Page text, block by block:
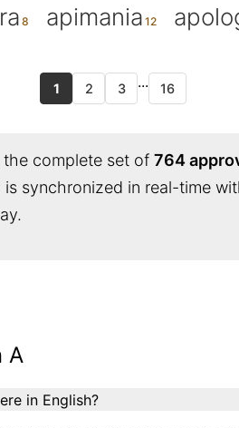
apimania
1 2 3 ... 16
complete set of 764
is synchronized in real-time
A
in English?